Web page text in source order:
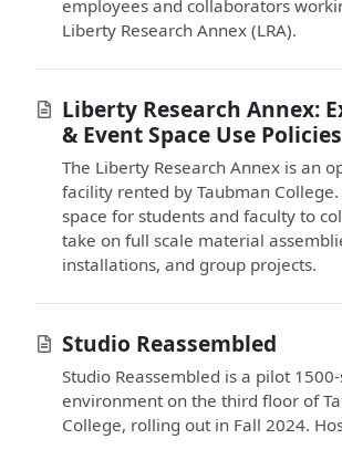
employees and collaborators
Liberty Research Annex (LRA).
Liberty Research Annex:
& Event Space Use Policies
The Liberty Research Annex is an
facility rented by Taubman
space for students and faculty to
take on full scale material
installations, and group projects.
Studio Reassembled
Studio Reassembled is a pilot
environment on the third floor of
College, rolling out in Fall 2024.